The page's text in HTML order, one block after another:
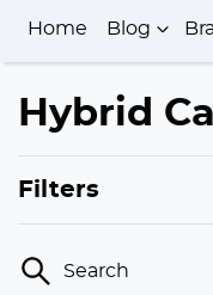
Home Blog
Hybrid
Filters
Search